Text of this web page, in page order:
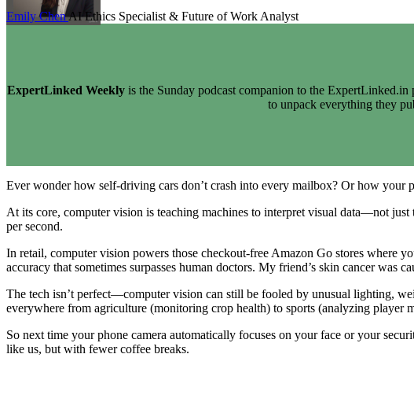
Emily ChenAI Ethics Specialist & Future of Work Analyst
ExpertLinked Weekly is the Sunday podcast companion to the
to unpack everything they
Ever wonder how self-driving cars don’t crash into every mailbox? Or how your
At its core, computer vision is teaching machines to interpret visual data—not
per second.
In retail, computer vision powers those checkout-free Amazon Go stores where
accuracy that sometimes surpasses human doctors. My friend’s skin cancer
The tech isn’t perfect—computer vision can still be fooled by unusual lighting,
everywhere from agriculture (monitoring crop health) to sports (analyzing player
So next time your phone camera automatically focuses on your face or your
like us, but with fewer coffee breaks.